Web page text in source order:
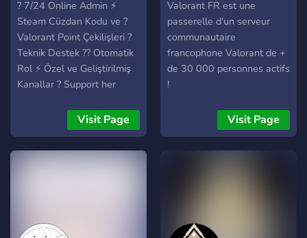
? 7/24 Online Admin ⚡
Steam Cüzdan Kodu ve ?
Valorant Point Çekilişleri ?
Teknik Destek ?️‍? Otomatik
Rol ⚡ Özel ve Geliştirilmiş
Kanallar ? Support her
Sunucu ?All Main Botları
Visit Page
Valorant FR est une
passerelle d'un serveur
communautaire
francophone Valorant de +
de 30 000 personnes actifs
!
Visit Page